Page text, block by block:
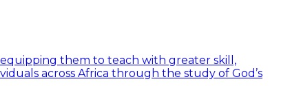
them to teach with greater skill,
across Africa through the study of God’s